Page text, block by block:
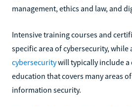
management, ethics and law, and
Intensive training courses and
specific area of cybersecurity, while
cybersecuritywill typically include a
education that covers many areas
information security.